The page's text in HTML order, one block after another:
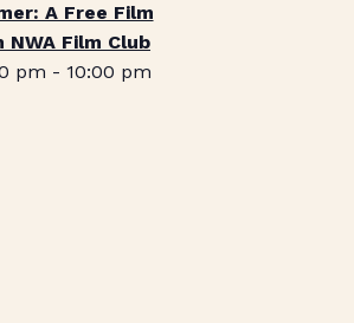
A Free Film
Film Club
pm - 10:00 pm